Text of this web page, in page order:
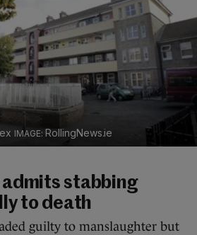
RollingNews.ie
admits stabbing
to death
guilty to manslaughter but